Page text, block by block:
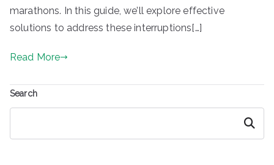
marathons. In this guide, we’ll explore effective
solutions to address these interruptions[…]
Read More
Search
Search